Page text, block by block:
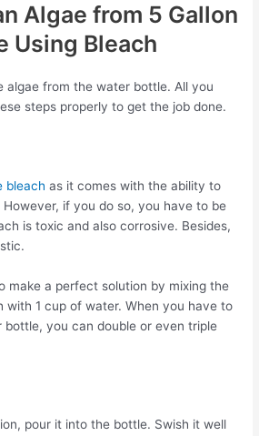
Algae from 5 Gallon
Using Bleach
algae from the water bottle. All you
steps properly to get the job done.
bleach as it comes with the ability to
if you do so, you have to be
is toxic and also corrosive. Besides,
make a perfect solution by mixing the
with 1 cup of water. When you have to
bottle, you can double or even triple
pour it into the bottle. Swish it well